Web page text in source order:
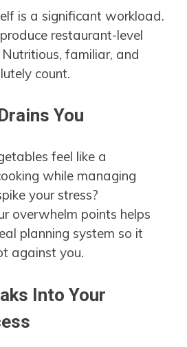
is a significant workload.
restaurant-level
familiar, and
count.
You
feel like a
while managing
your stress?
overwhelm points helps
planning system so it
against you.
Into Your